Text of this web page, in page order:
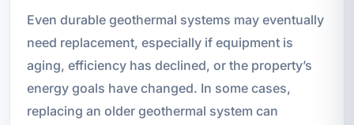
Even durable geothermal systems may eventually
need replacement, especially if equipment is
aging, efficiency has declined, or the property’s
energy goals have changed. In some cases,
replacing an older geothermal system can